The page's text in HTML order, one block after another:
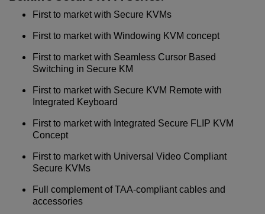
First to market with Secure KVMs
First to market with Windowing KVM concept
First to market with Seamless Cursor Based
Switching in Secure KM
First to market with Secure KVM Remote with
Integrated Keyboard
First to market with Integrated Secure FLIP KVM
Concept
First to market with Universal Video Compliant
Secure KVMs
Full complement of TAA-compliant cables and
accessories